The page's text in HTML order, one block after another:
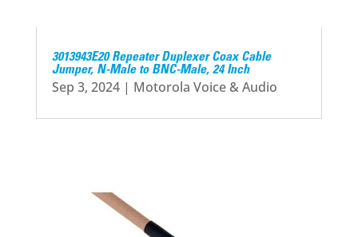
3013943E20 Repeater Duplexer Coax Cable
Jumper, N-Male to BNC-Male, 24 Inch
Sep 3, 2024| Motorola Voice & Audio